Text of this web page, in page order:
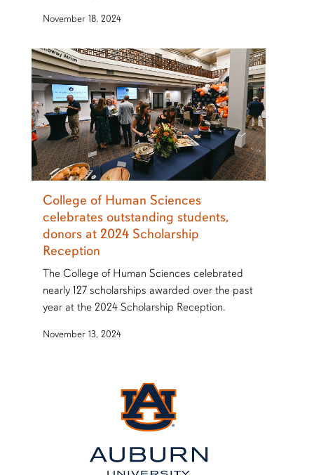
November 18, 2024
College of Human Sciences
celebrates outstanding students,
donors at 2024 Scholarship
Reception
The College of Human Sciences celebrated
nearly 127 scholarships awarded over the past
year at the 2024 Scholarship Reception.
November 13, 2024